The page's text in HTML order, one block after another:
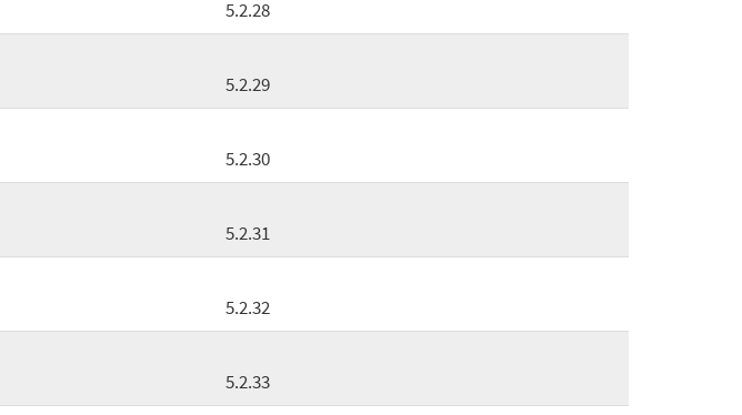
5.2.28
5.2.29
5.2.30
5.2.31
5.2.32
5.2.33